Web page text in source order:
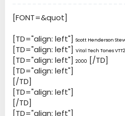
[FONT=&quot]
[TD="align: left"] Scott Henderson
[TD="align: left"] Vital Tech Tones VTT2
[TD="align: left"] 2000 [/TD]
[TD="align: left"]
[/TD]
[TD="align: left"]
[/TD]
[TD="align: left"]